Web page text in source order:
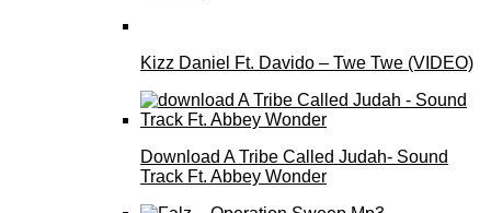
Kizz Daniel Ft. Davido – Twe Twe (VIDEO)
Download A Tribe Called Judah- Sound
Track Ft. Abbey Wonder